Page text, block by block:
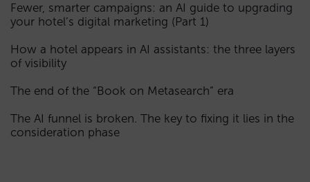
Fewer, smarter campaigns: an AI guide to upgrading
your hotel’s digital marketing (Part 1)
How a hotel appears in AI assistants: the three layers
of visibility
The end of the “Book on Metasearch” era
The AI funnel is broken. The key to fixing it lies in the
consideration phase